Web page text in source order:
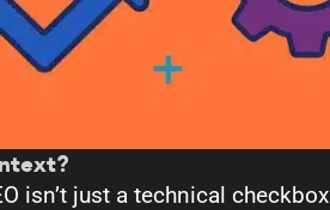
isn’t just a technical